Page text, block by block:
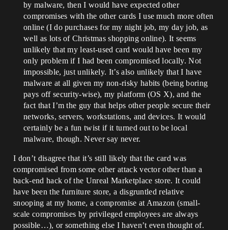
by malware, then I would have expected other
compromises with the other cards I use much more often
online (I do purchases for my night job, my day job, as
well as lots of Christmas shopping online). It seems
unlikely that my least-used card would have been my
only problem if I had been compromised locally. Not
impossible, just unlikely. It’s also unlikely that I have
malware at all given my non-risky habits (being boring
pays off security-wise), my platform (OS X), and the
fact that I’m the guy that helps other people secure their
networks, servers, workstations, and devices. It would
certainly be a fun twist if it turned out to be local
malware, though. Never say never.
I don’t disagree that it’s still likely that the card was
compromised from some other attack vector other than a
back-end hack of the Unreal Marketplace store. It could
have been the furniture store, a disgruntled relative
snooping at my home, a compromise at Amazon (small-
scale compromises by privileged employees are always
possible…), or something else I haven’t even thought of.